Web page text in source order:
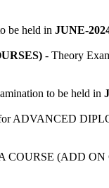
be held in JUNE-
- Theory
to be held in
for ADVANCED
COURSE (ADD ON